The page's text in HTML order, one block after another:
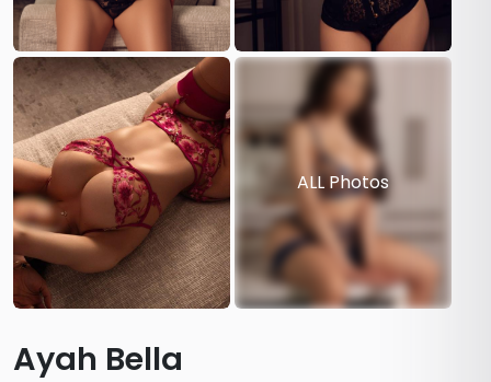
ALL Photos
Ayah Bella